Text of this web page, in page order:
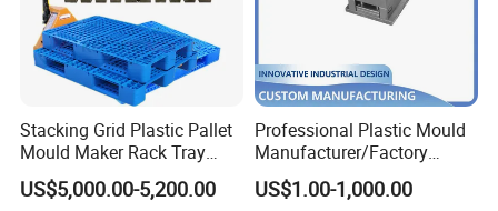
Stacking Grid Plastic Pallet
Mould Maker Rack Tray
Molds Injection Molding
US$5,000.00-5,200.00
Professional Plastic Mould
Manufacturer/Factory
Custom Injection Mold
Service
US$1.00-1,000.00